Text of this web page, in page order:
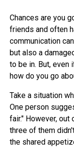
Chances are you
friends and often
communication
but also a
to be in. But,
how do you go
Take a situation
One person
fair." However,
three of them
the shared